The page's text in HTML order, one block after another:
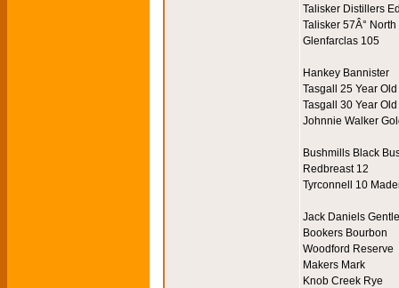
Talisker Distillers
Talisker 57Â° North
Glenfarclas 105
Hankey Bannister
Tasgall 25 Year Old
Tasgall 30 Year Old
Johnnie Walker
Bushmills Black
Redbreast 12
Tyrconnell 10
Jack Daniels
Bookers Bourbon
Woodford Reserve
Makers Mark
Knob Creek Rye